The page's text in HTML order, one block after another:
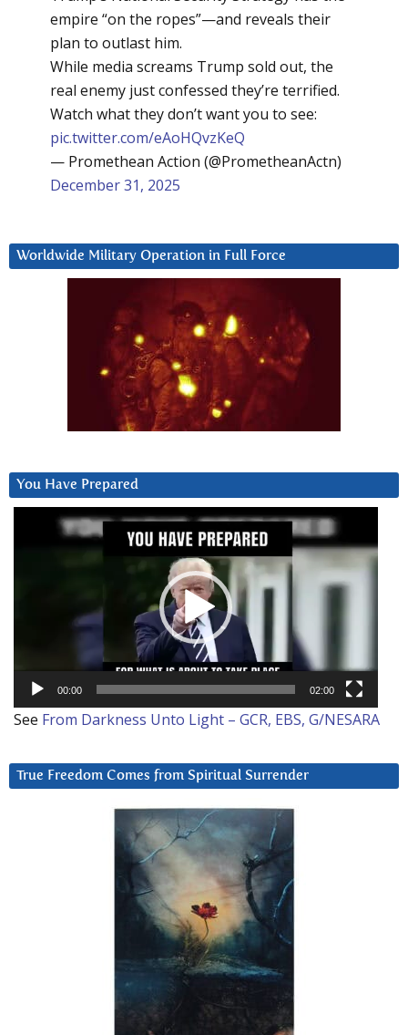
empire “on the ropes”—and reveals their
plan to outlast him.
While media screams Trump sold out, the
real enemy just confessed they’re terrified.
Watch what they don’t want you to see:
pic.twitter.com/eAoHQvzKeQ
— Promethean Action (@PrometheanActn)
December 31, 2025
Worldwide Military Operation in Full Force
You Have Prepared
00:00 02:00
See From Darkness Unto Light – GCR, EBS, G/NESARA
True Freedom Comes from Spiritual Surrender